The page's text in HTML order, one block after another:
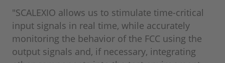
"SCALEXIO allows us to stimulate time-critical
input signals in real time, while accurately
monitoring the behavior of the FCC using the
output signals and, if necessary, integrating